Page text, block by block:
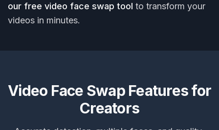
our free video face swap tool to transform your
videos in minutes.
Video Face Swap Features for
Creators